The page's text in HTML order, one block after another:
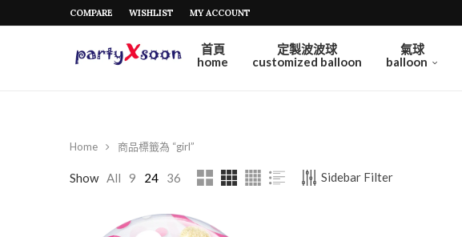
COMPARE WISHLIST MY ACCOUNT
首頁
home
定製波波球
customized balloon
氣球
balloon
Home 商品標籤為 “girl”
Show All 9 24 36 Sidebar Filter